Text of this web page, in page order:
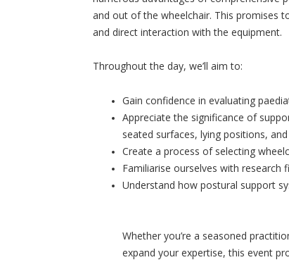
and out of the wheelchair. This promises
and direct interaction with the equipment.
Throughout the day, we’ll aim to:
Gain confidence in evaluating
Appreciate the significance of
seated surfaces, lying positions,
Create a process of selecting
Familiarise ourselves with
Understand how postural support
Whether you’re a seasoned
expand your expertise, this event